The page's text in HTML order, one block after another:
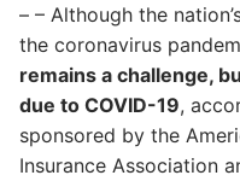
– – Although the
the coronavirus
remains a challenge,
due to COVID-19,
sponsored by the
Insurance Association